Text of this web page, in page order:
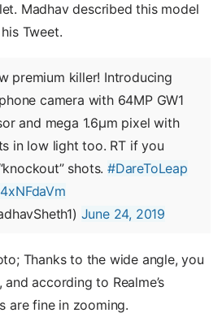
Madhav described this model
Tweet.
premium killer! Introducing
camera with 64MP GW1
and mega 1.6µm pixel with
in low light too. RT if you
shots.#DareToLeap
June 24, 2019
Thanks to the wide angle, you
according to Realme’s
are fine in zooming.